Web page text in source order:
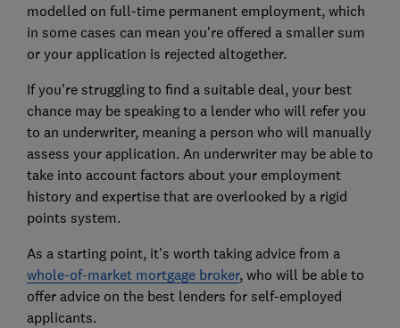
modelled on full-time permanent employment, which
in some cases can mean you're offered a smaller sum
or your application is rejected altogether.
If you're struggling to find a suitable deal, your best
chance may be speaking to a lender who will refer you
to an underwriter, meaning a person who will manually
assess your application. An underwriter may be able to
take into account factors about your employment
history and expertise that are overlooked by a rigid
points system.
As a starting point, it's worth taking advice from a
whole-of-market mortgage broker, who will be able to
offer advice on the best lenders for self-employed
applicants.